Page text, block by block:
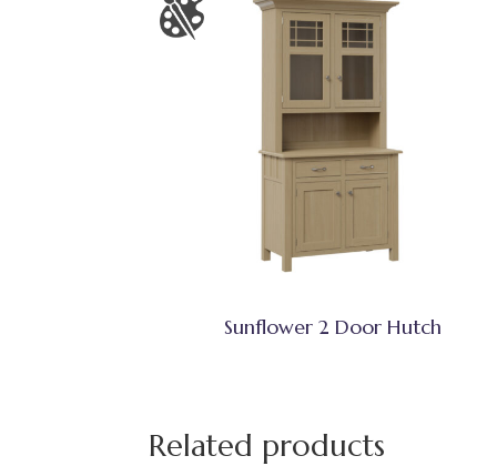
Sunflower 2 Door Hutch
Related products